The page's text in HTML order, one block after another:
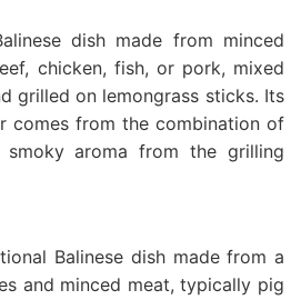
dish made from minced
chicken, fish, or pork, mixed
grilled on lemongrass sticks. Its
comes from the combination of
smoky aroma from the grilling
Balinese dish made from a
and minced meat, typically pig